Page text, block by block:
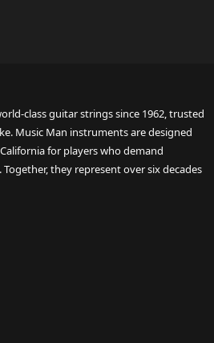
class guitar strings since 1962, trusted
Music Man instruments are designed
for players who demand
they represent over six decades